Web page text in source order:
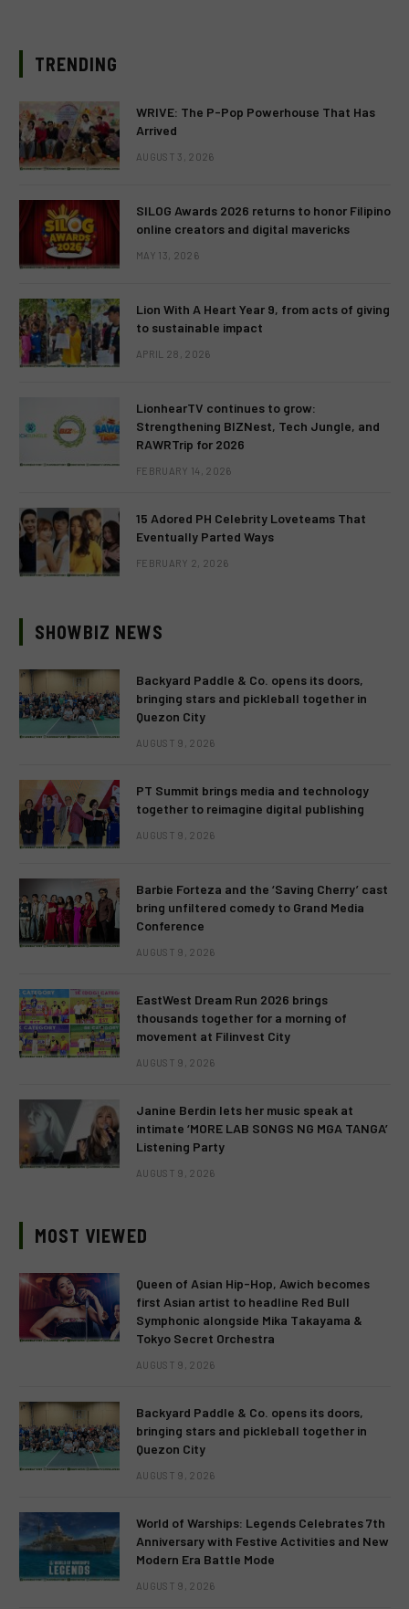
TRENDING
WRIVE: The P-Pop Powerhouse That Has
Arrived
AUGUST 3, 2026
SILOG Awards 2026 returns to honor Filipino
online creators and digital mavericks
MAY 13, 2026
Lion With A Heart Year 9, from acts of giving
to sustainable impact
APRIL 28, 2026
LionhearTV continues to grow:
Strengthening BIZNest, Tech Jungle, and
RAWRTrip for 2026
FEBRUARY 14, 2026
15 Adored PH Celebrity Loveteams That
Eventually Parted Ways
FEBRUARY 2, 2026
SHOWBIZ NEWS
Backyard Paddle & Co. opens its doors,
bringing stars and pickleball together in
Quezon City
AUGUST 9, 2026
PT Summit brings media and technology
together to reimagine digital publishing
AUGUST 9, 2026
Barbie Forteza and the ‘Saving Cherry’ cast
bring unfiltered comedy to Grand Media
Conference
AUGUST 9, 2026
EastWest Dream Run 2026 brings
thousands together for a morning of
movement at Filinvest City
AUGUST 9, 2026
Janine Berdin lets her music speak at
intimate ‘MORE LAB SONGS NG MGA TANGA’
Listening Party
AUGUST 9, 2026
MOST VIEWED
Queen of Asian Hip-Hop, Awich becomes
first Asian artist to headline Red Bull
Symphonic alongside Mika Takayama &
Tokyo Secret Orchestra
AUGUST 9, 2026
Backyard Paddle & Co. opens its doors,
bringing stars and pickleball together in
Quezon City
AUGUST 9, 2026
World of Warships: Legends Celebrates 7th
Anniversary with Festive Activities and New
Modern Era Battle Mode
AUGUST 9, 2026